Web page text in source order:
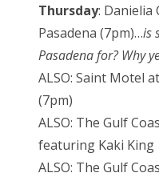
Thursday: Danielia
Pasadena (7pm)…is
Pasadena for? Why
ALSO: Saint Motel
(7pm)
ALSO: The Gulf
featuring Kaki King
ALSO: The Gulf